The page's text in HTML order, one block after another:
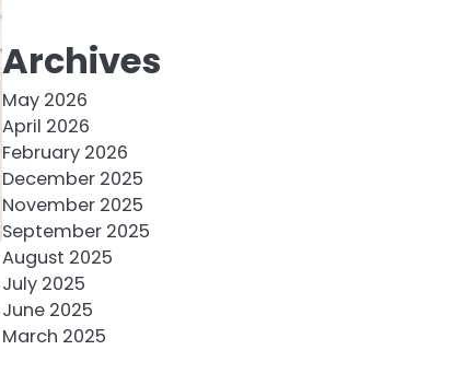
Archives
May 2026
April 2026
February 2026
December 2025
November 2025
September 2025
August 2025
July 2025
June 2025
March 2025